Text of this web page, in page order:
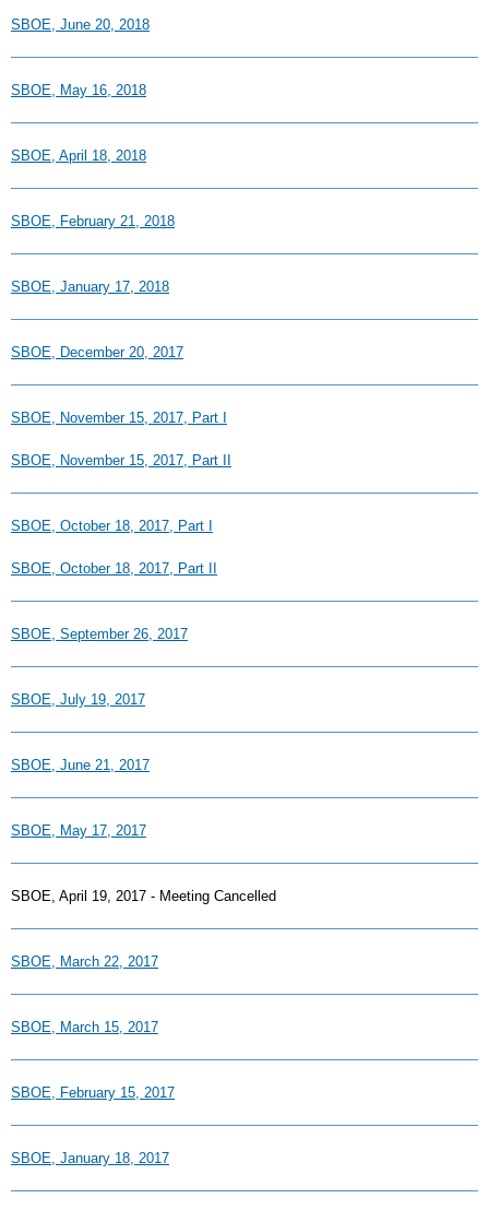
SBOE, June 20, 2018
SBOE, May 16, 2018
SBOE, April 18, 2018
SBOE, February 21, 2018
SBOE, January 17, 2018
SBOE, December 20, 2017
SBOE, November 15, 2017, Part I
SBOE, November 15, 2017, Part II
SBOE, October 18, 2017, Part I
SBOE, October 18, 2017, Part II
SBOE, September 26, 2017
SBOE, July 19, 2017
SBOE, June 21, 2017
SBOE, May 17, 2017
SBOE, April 19, 2017 - Meeting Cancelled
SBOE, March 22, 2017
SBOE, March 15, 2017
SBOE, February 15, 2017
SBOE, January 18, 2017